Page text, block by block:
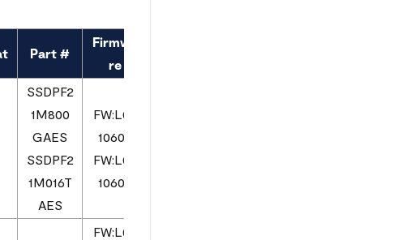
Part #
Firmwa
re
SSDPF2
1M800
GAES
SSDPF2
1M016T
AES
FW:L03
10600
FW:L03
10600
FW:L03